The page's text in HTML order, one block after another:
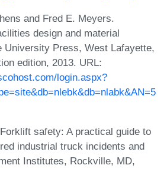
and Fred E. Meyers.
design and material
University Press, West Lafayette,
edition, 2013. URL:
login.aspx?
safety: A practical guide to
industrial truck incidents and
Institutes, Rockville, MD,